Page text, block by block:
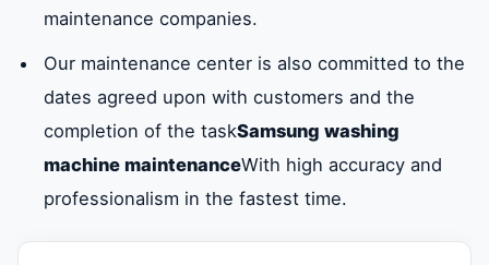
maintenance companies.
Our maintenance center is also committed to the
dates agreed upon with customers and the
completion of the taskSamsung washing
machine maintenanceWith high accuracy and
professionalism in the fastest time.